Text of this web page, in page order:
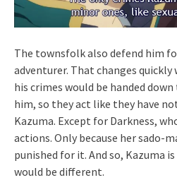
The townsfolk also defend him
adventurer. That changes
his crimes would be handed
him, so they act like they have
Kazuma. Except for Darkness,
actions. Only because her sado-
punished for it. And so, Kazuma
would be different.